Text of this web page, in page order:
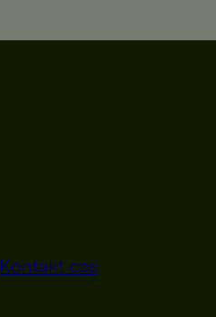
Kontakt oss